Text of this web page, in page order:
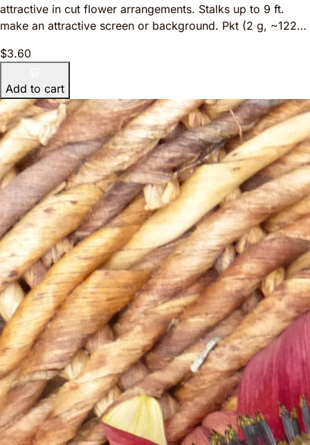
attractive in cut flower arrangements. Stalks up to 9 ft.
make an attractive screen or background. Pkt (2 g, ~122…
$3.60
Add to cart